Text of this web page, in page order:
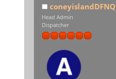
coneyislandDFNQ
Head Admin
Dispatcher